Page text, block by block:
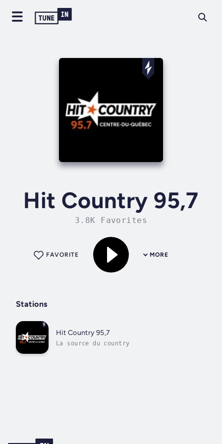
Hit Country 95,7
3.8K Favorites
MORE
FAVORITE
Stations
Hit Country 95,7
La source du country